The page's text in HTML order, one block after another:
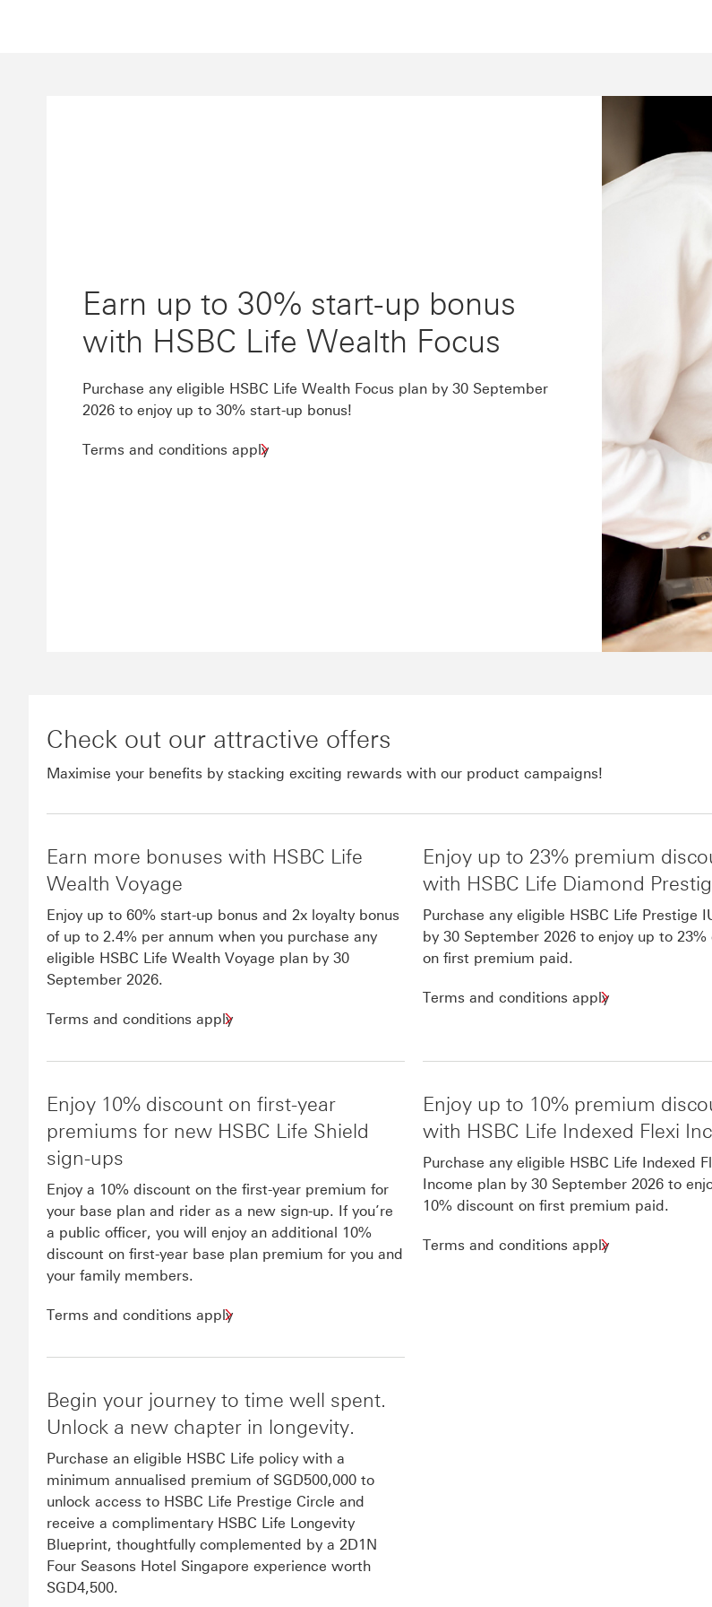
Earn up to 30% start-up bonus
with HSBC Life Wealth Focus
Purchase any eligible HSBC Life Wealth Focus plan by 30 September
2026 to enjoy up to 30% start-up bonus!
Terms and conditions apply
Check out our attractive offers
Maximise your benefits by stacking exciting rewards with our product campaigns!
Earn more bonuses with HSBC Life
Wealth Voyage
Enjoy up to 60% start-up bonus and 2x loyalty bonus
of up to 2.4% per annum when you purchase any
eligible HSBC Life Wealth Voyage plan by 30
September 2026.
Terms and conditions apply
Enjoy up to 23% premium
with HSBC Life Diamond
Purchase any eligible HSBC Life Prestige
by 30 September 2026 to enjoy up to 23%
on first premium paid.
Terms and conditions apply
Enjoy 10% discount on first-year
premiums for new HSBC Life Shield
sign-ups
​Enjoy a 10% discount on the first-year premium for
your base plan and rider as a new sign-up. If you’re
a public officer, you will enjoy an additional 10%
discount on first-year base plan premium for you and
your family members.
Terms and conditions apply
Enjoy up to 10% premium
with HSBC Life Indexed Flexi
Purchase any eligible HSBC Life Indexed
Income plan by 30 September 2026 to
10% discount on first premium paid.
Terms and conditions apply
Begin your journey to time well spent.
Unlock a new chapter in longevity.
Purchase an eligible HSBC Life policy with a
minimum annualised premium of SGD500,000 to
unlock access to HSBC Life Prestige Circle and
receive a complimentary HSBC Life Longevity
Blueprint, thoughtfully complemented by a 2D1N
Four Seasons Hotel Singapore experience worth
SGD4,500.